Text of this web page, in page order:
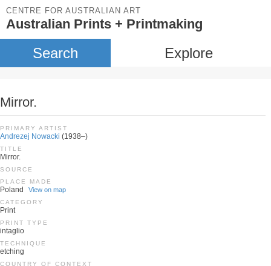
CENTRE FOR AUSTRALIAN ART
Australian Prints + Printmaking
Search Explore
Mirror.
PRIMARY ARTIST
Andrezej Nowacki (1938–)
TITLE
Mirror.
SOURCE
PLACE MADE
Poland View on map
CATEGORY
Print
PRINT TYPE
intaglio
TECHNIQUE
etching
COUNTRY OF CONTEXT